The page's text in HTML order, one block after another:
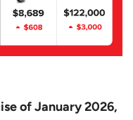
of January 2026,